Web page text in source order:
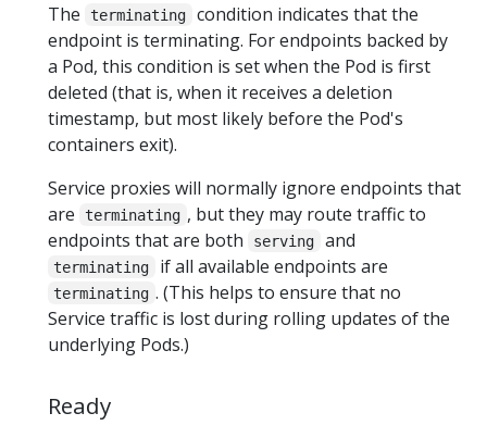
The terminating
condition indicates that the
endpoint is terminating. For endpoints backed by
a Pod, this condition is set when the Pod is first
deleted (that is, when it receives a deletion
timestamp, but most likely before the Pod's
containers exit).
Service proxies will normally ignore endpoints that
are
terminating , but they may route traffic to
endpoints that are both
serving and
terminating if all available endpoints are
terminating . (This helps to ensure that no
Service traffic is lost during rolling updates of the
underlying Pods.)
Ready